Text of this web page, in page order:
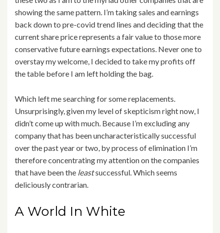
showing the same pattern. I’m taking sales and earnings
back down to pre-covid trend lines and deciding that the
current share price represents a fair value to those more
conservative future earnings expectations. Never one to
overstay my welcome, I decided to take my profits off
the table before I am left holding the bag.
Which left me searching for some replacements.
Unsurprisingly, given my level of skepticism right now, I
didn’t come up with much. Because I’m excluding any
company that has been uncharacteristically successful
over the past year or two, by process of elimination I’m
therefore concentrating my attention on the companies
that have been the leastsuccessful. Which seems
deliciously contrarian.
A World In White